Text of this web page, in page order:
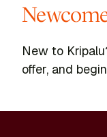
New to
offer, and